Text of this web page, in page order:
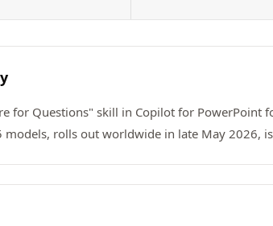
for Questions" skill in Copilot for PowerPoint
models, rolls out worldwide in late May 2026,